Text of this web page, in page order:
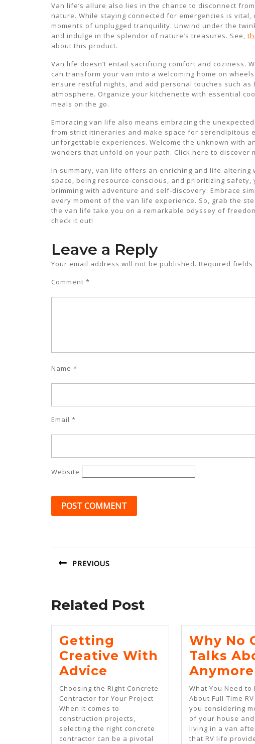
Van life’s allure also lies in the chance to disconnect
nature. While staying connected for emergencies is
moments of unplugged tranquility. Unwind under the
and indulge in the splendor of nature’s treasures. See,
about this product.
Van life doesn’t entail sacrificing comfort and coziness.
can transform your van into a welcoming home on
ensure restful nights, and add personal touches such
atmosphere. Organize your kitchenette with essential
meals on the go.
Embracing van life also means embracing the
from strict itineraries and make space for serendipitous
unforgettable experiences. Welcome the unknown with
wonders that unfold on your path. Click here to discover
In summary, van life offers an enriching and life-altering
space, being resource-conscious, and prioritizing
brimming with adventure and self-discovery. Embrace
every moment of the van life experience. So, grab the
the van life take you on a remarkable odyssey of
check it out!
Leave a Reply
Your email address will not be published. Required fields
Comment *
Name *
Email *
Website
PREVIOUS
Related Post
Getting
Creative With
Advice
Creative
With
Advice
Choosing the Right Concrete
Contractor for Your Project
When it comes to
construction projects,
selecting the right concrete
contractor can be a pivotal
Why No
Talks
Anymore
What You Need to
About Full-Time
you considering
of your house
living in a van
that RV life